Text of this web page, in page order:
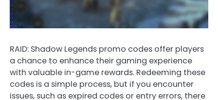
RAID: Shadow Legends promo codes offer players
a chance to enhance their gaming experience
with valuable in-game rewards. Redeeming these
codes is a simple process, but if you encounter
issues, such as expired codes or entry errors, there